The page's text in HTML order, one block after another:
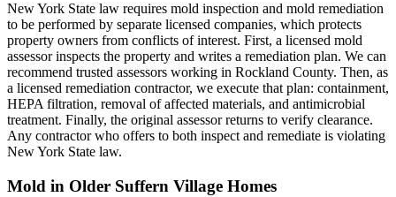
New York State law requires mold inspection and mold remediation
to be performed by separate licensed companies, which protects
property owners from conflicts of interest. First, a licensed mold
assessor inspects the property and writes a remediation plan. We can
recommend trusted assessors working in Rockland County. Then, as
a licensed remediation contractor, we execute that plan: containment,
HEPA filtration, removal of affected materials, and antimicrobial
treatment. Finally, the original assessor returns to verify clearance.
Any contractor who offers to both inspect and remediate is violating
New York State law.
Mold in Older Suffern Village Homes